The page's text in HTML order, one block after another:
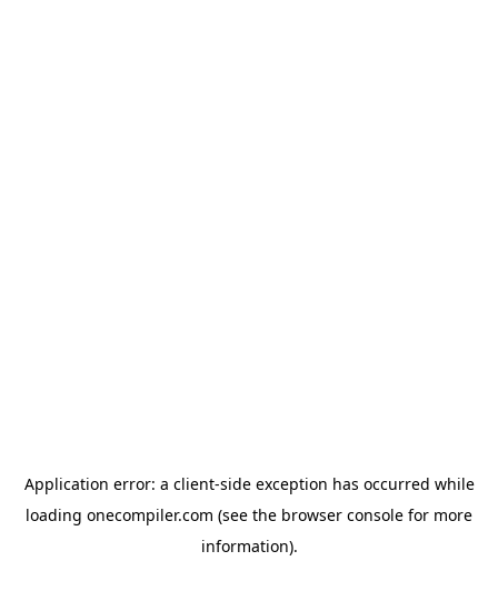
Application error: a client-side exception has occurred while
loading onecompiler.com (see the browser console for more
information).